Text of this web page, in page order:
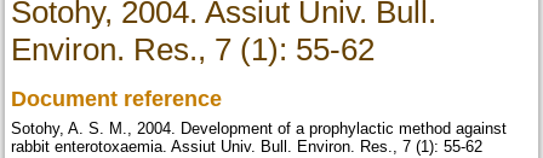
Sotohy, 2004. Assiut Univ. Bull.
Environ. Res., 7 (1): 55-62
Document reference
Sotohy, A. S. M., 2004. Development of a prophylactic method against
rabbit enterotoxaemia. Assiut Univ. Bull. Environ. Res., 7 (1): 55-62